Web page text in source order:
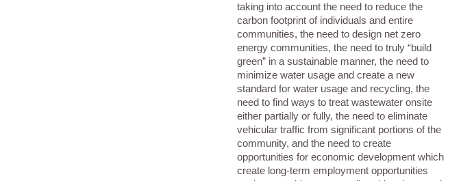
taking into account the need to reduce the
carbon footprint of individuals and entire
communities, the need to design net zero
energy communities, the need to truly “build
green” in a sustainable manner, the need to
minimize water usage and create a new
standard for water usage and recycling, the
need to find ways to treat wastewater onsite
either partially or fully, the need to eliminate
vehicular traffic from significant portions of the
community, and the need to create
opportunities for economic development which
create long-term employment opportunities